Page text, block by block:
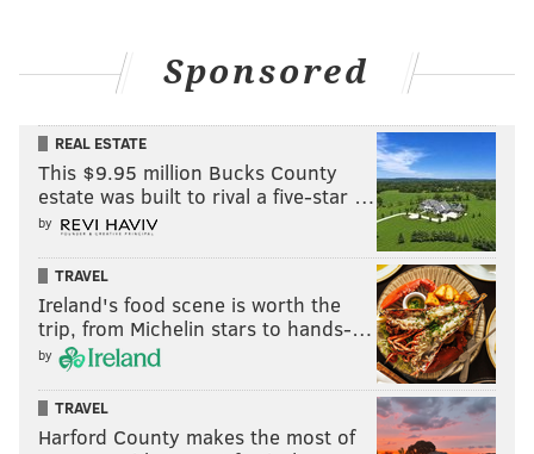
Sponsored
REAL ESTATE
This $9.95 million Bucks County
estate was built to rival a five-star …
by
TRAVEL
Ireland's food scene is worth the
trip, from Michelin stars to hands-…
by
TRAVEL
Harford County makes the most of